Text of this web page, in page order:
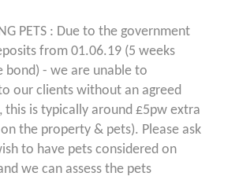
PETS : Due to the government
from 01.06.19 (5 weeks
bond) - we are unable to
our clients without an agreed
this is typically around £5pw extra
the property & pets). Please ask
to have pets considered on
we can assess the pets